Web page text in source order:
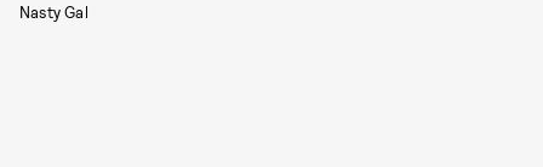
Nasty Gal